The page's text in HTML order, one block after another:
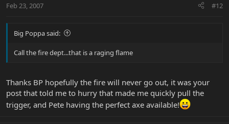
Feb 23, 2007 #12
Big Poppa said:
Call the fire dept...that is a raging flame
Thanks BP hopefully the fire will never go out, it was your
post that told me to hurry that made me quickly pull the
trigger, and Pete having the perfect axe available!